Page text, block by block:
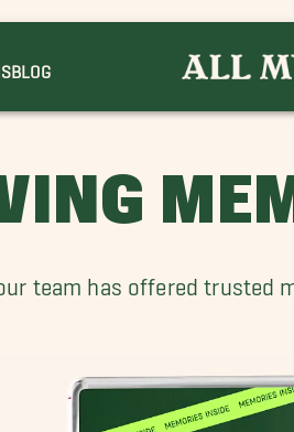
BLOG
team has offered trusted
Cordova Movers
Hernando Movers
Oakland TN Movers
Whitehaven TN Movers